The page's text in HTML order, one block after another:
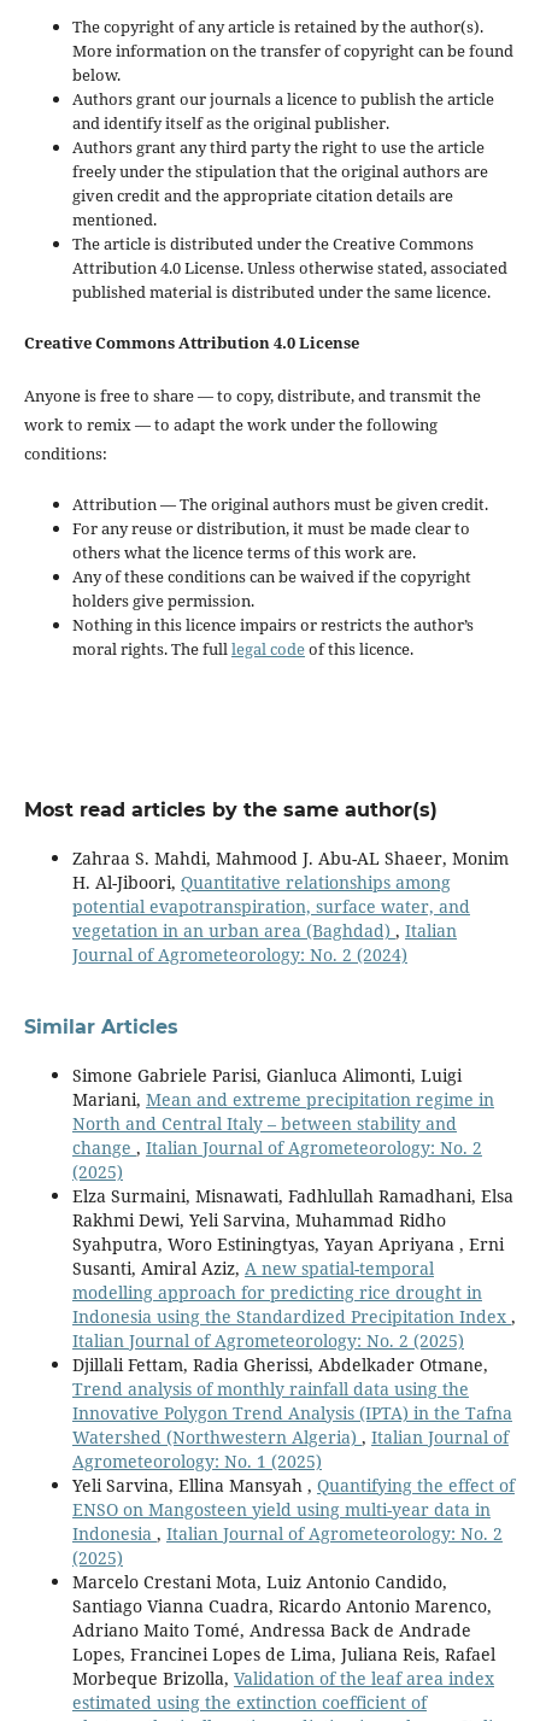
The copyright of any article is retained by the author(s).
More information on the transfer of copyright can be found
below.
Authors grant our journals a licence to publish the article
and identify itself as the original publisher.
Authors grant any third party the right to use the article
freely under the stipulation that the original authors are
given credit and the appropriate citation details are
mentioned.
The article is distributed under the Creative Commons
Attribution 4.0 License. Unless otherwise stated, associated
published material is distributed under the same licence.
Creative Commons Attribution 4.0 License
Anyone is free to share — to copy, distribute, and transmit the
work to remix — to adapt the work under the following
conditions:
Attribution — The original authors must be given credit.
For any reuse or distribution, it must be made clear to
others what the licence terms of this work are.
Any of these conditions can be waived if the copyright
holders give permission.
Nothing in this licence impairs or restricts the author’s
moral rights. The fulllegal codeof this licence.
Most read articles by the same author(s)
Zahraa S. Mahdi, Mahmood J. Abu-AL Shaeer, Monim
H. Al-Jiboori, Quantitative relationships among
potential evapotranspiration, surface water, and
vegetation in an urban area (Baghdad) , Italian
Journal of Agrometeorology: No. 2 (2024)
Similar Articles
Simone Gabriele Parisi, Gianluca Alimonti, Luigi
Mariani, Mean and extreme precipitation regime in
North and Central Italy – between stability and
change , Italian Journal of Agrometeorology: No. 2
(2025)
Elza Surmaini, Misnawati, Fadhlullah Ramadhani, Elsa
Rakhmi Dewi, Yeli Sarvina, Muhammad Ridho
Syahputra, Woro Estiningtyas, Yayan Apriyana , Erni
Susanti, Amiral Aziz, A new spatial-temporal
modelling approach for predicting rice drought in
Indonesia using the Standardized Precipitation Index ,
Italian Journal of Agrometeorology: No. 2 (2025)
Djillali Fettam, Radia Gherissi, Abdelkader Otmane,
Trend analysis of monthly rainfall data using the
Innovative Polygon Trend Analysis (IPTA) in the Tafna
Watershed (Northwestern Algeria) , Italian Journal of
Agrometeorology: No. 1 (2025)
Yeli Sarvina, Ellina Mansyah , Quantifying the effect of
ENSO on Mangosteen yield using multi-year data in
Indonesia , Italian Journal of Agrometeorology: No. 2
(2025)
Marcelo Crestani Mota, Luiz Antonio Candido,
Santiago Vianna Cuadra, Ricardo Antonio Marenco,
Adriano Maito Tomé, Andressa Back de Andrade
Lopes, Francinei Lopes de Lima, Juliana Reis, Rafael
Morbeque Brizolla, Validation of the leaf area index
estimated using the extinction coefficient of